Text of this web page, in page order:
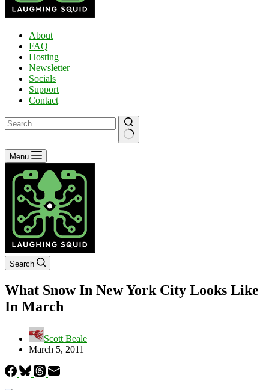
About
FAQ
Hosting
Newsletter
Socials
Support
Contact
No
results
Menu
Search
What Snow In New York City Looks Like
In March
Scott Beale
March 5, 2011